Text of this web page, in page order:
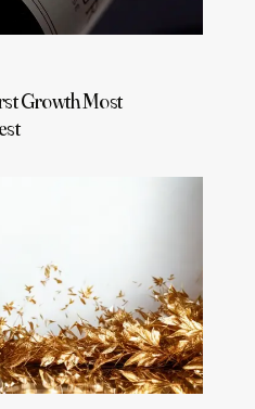
Growth Most